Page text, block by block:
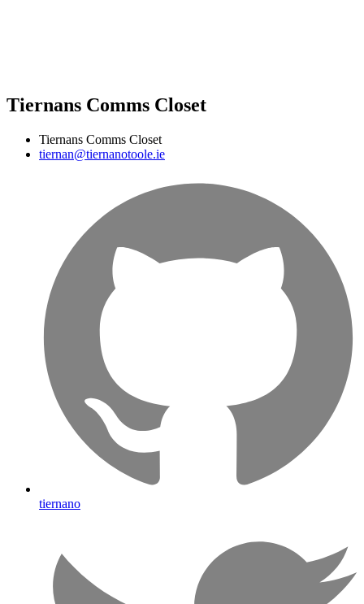
Tiernans Comms Closet
Tiernans Comms Closet
tiernan@tiernanotoole.ie
tiernano